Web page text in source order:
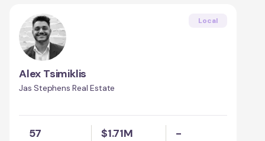
Local
Alex Tsimiklis
Jas Stephens Real Estate
57 $1.71M -